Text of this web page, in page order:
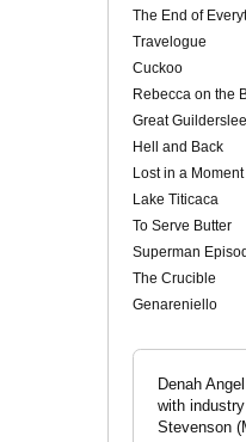
The End of
Travelogue
Cuckoo
Rebecca on the
Great
Hell and Back
Lost in a
Lake Titicaca
To Serve Butter
Superman
The Crucible
Genareniello
Denah
with
Stevenson